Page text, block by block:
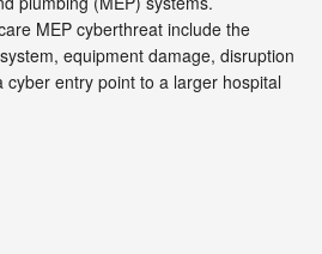
MEP cyberthreat include the
equipment damage, disruption
entry point to a larger hospital